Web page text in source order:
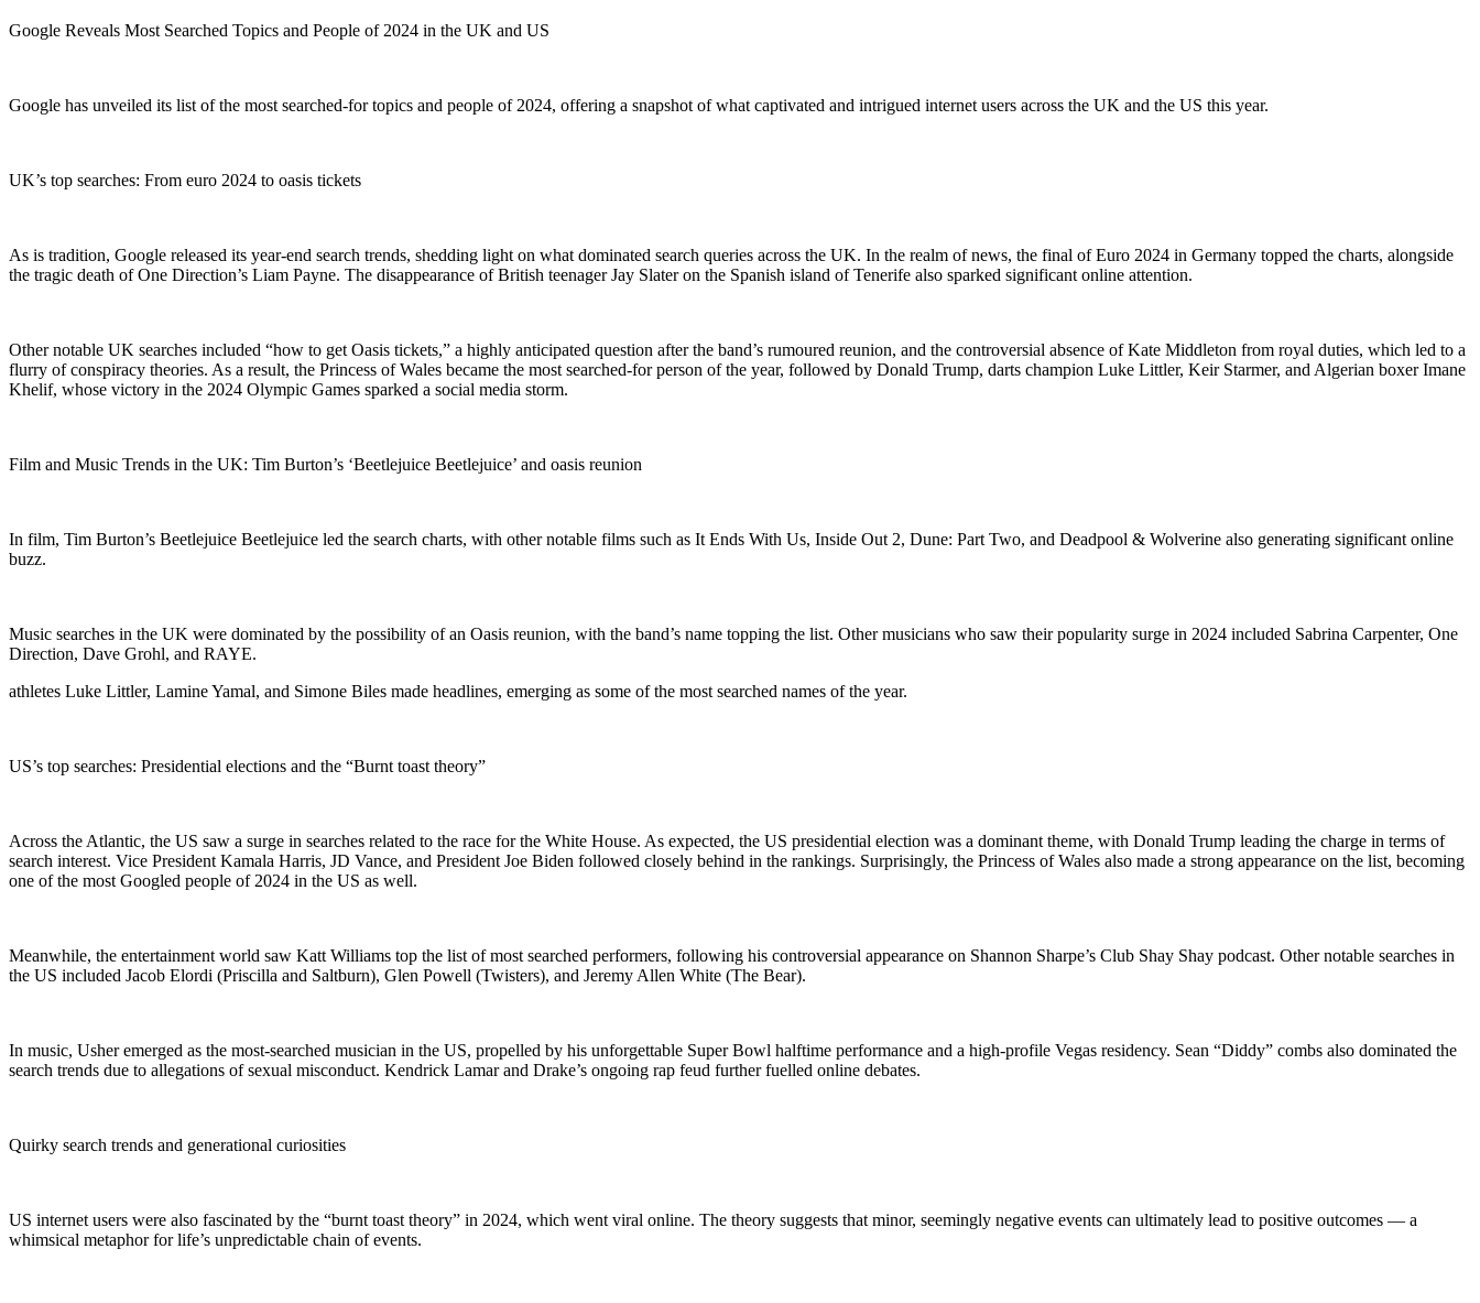
Google Reveals Most Searched Topics and People of 2024 in the UK and US
Google has unveiled its list of the most searched-for topics and people of 2024, offering a snapshot of what captivated and intrigued internet users across the UK and the US this year.
UK’s top searches: From euro 2024 to oasis tickets
As is tradition, Google released its year-end search trends, shedding light on what dominated search queries across the UK. In the realm of news, the final of Euro 2024 in Germany topped the charts, alongside
the tragic death of One Direction’s Liam Payne. The disappearance of British teenager Jay Slater on the Spanish island of Tenerife also sparked significant online attention.
Other notable UK searches included “how to get Oasis tickets,” a highly anticipated question after the band’s rumoured reunion, and the controversial absence of Kate Middleton from royal duties, which led to a
flurry of conspiracy theories. As a result, the Princess of Wales became the most searched-for person of the year, followed by Donald Trump, darts champion Luke Littler, Keir Starmer, and Algerian boxer Imane
Khelif, whose victory in the 2024 Olympic Games sparked a social media storm.
Film and Music Trends in the UK: Tim Burton’s ‘Beetlejuice Beetlejuice’ and oasis reunion
In film, Tim Burton’s Beetlejuice Beetlejuice led the search charts, with other notable films such as It Ends With Us, Inside Out 2, Dune: Part Two, and Deadpool & Wolverine also generating significant online
buzz.
Music searches in the UK were dominated by the possibility of an Oasis reunion, with the band’s name topping the list. Other musicians who saw their popularity surge in 2024 included Sabrina Carpenter, One
Direction, Dave Grohl, and RAYE.
athletes Luke Littler, Lamine Yamal, and Simone Biles made headlines, emerging as some of the most searched names of the year.
US’s top searches: Presidential elections and the “Burnt toast theory”
Across the Atlantic, the US saw a surge in searches related to the race for the White House. As expected, the US presidential election was a dominant theme, with Donald Trump leading the charge in terms of
search interest. Vice President Kamala Harris, JD Vance, and President Joe Biden followed closely behind in the rankings. Surprisingly, the Princess of Wales also made a strong appearance on the list, becoming
one of the most Googled people of 2024 in the US as well.
Meanwhile, the entertainment world saw Katt Williams top the list of most searched performers, following his controversial appearance on Shannon Sharpe’s Club Shay Shay podcast. Other notable searches in
the US included Jacob Elordi (Priscilla and Saltburn), Glen Powell (Twisters), and Jeremy Allen White (The Bear).
In music, Usher emerged as the most-searched musician in the US, propelled by his unforgettable Super Bowl halftime performance and a high-profile Vegas residency. Sean “Diddy” combs also dominated the
search trends due to allegations of sexual misconduct. Kendrick Lamar and Drake’s ongoing rap feud further fuelled online debates.
Quirky search trends and generational curiosities
US internet users were also fascinated by the “burnt toast theory” in 2024, which went viral online. The theory suggests that minor, seemingly negative events can ultimately lead to positive outcomes — a
whimsical metaphor for life’s unpredictable chain of events.